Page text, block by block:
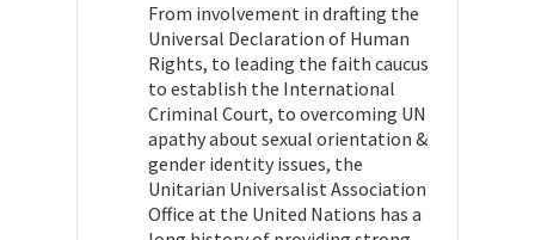
From involvement in drafting the
Universal Declaration of Human
Rights, to leading the faith caucus
to establish the International
Criminal Court, to overcoming UN
apathy about sexual orientation &
gender identity issues, the
Unitarian Universalist Association
Office at the United Nations has a